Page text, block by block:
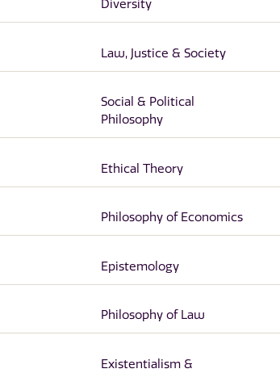
Diversity
Law, Justice & Society
Social & Political
Philosophy
Ethical Theory
Philosophy of Economics
Epistemology
Philosophy of Law
Existentialism &